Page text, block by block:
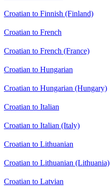
Croatian to Finnish (Finland)
Croatian to French
Croatian to French (France)
Croatian to Hungarian
Croatian to Hungarian (Hungary)
Croatian to Italian
Croatian to Italian (Italy)
Croatian to Lithuanian
Croatian to Lithuanian (Lithuania)
Croatian to Latvian